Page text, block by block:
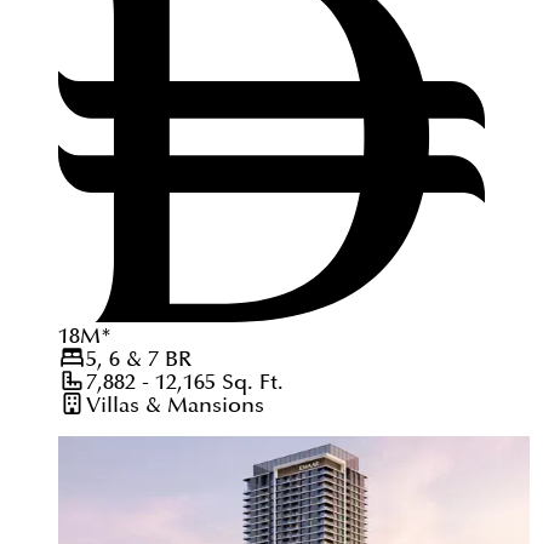
18M*
5, 6 & 7 BR
7,882 - 12,165 Sq. Ft.
Villas & Mansions